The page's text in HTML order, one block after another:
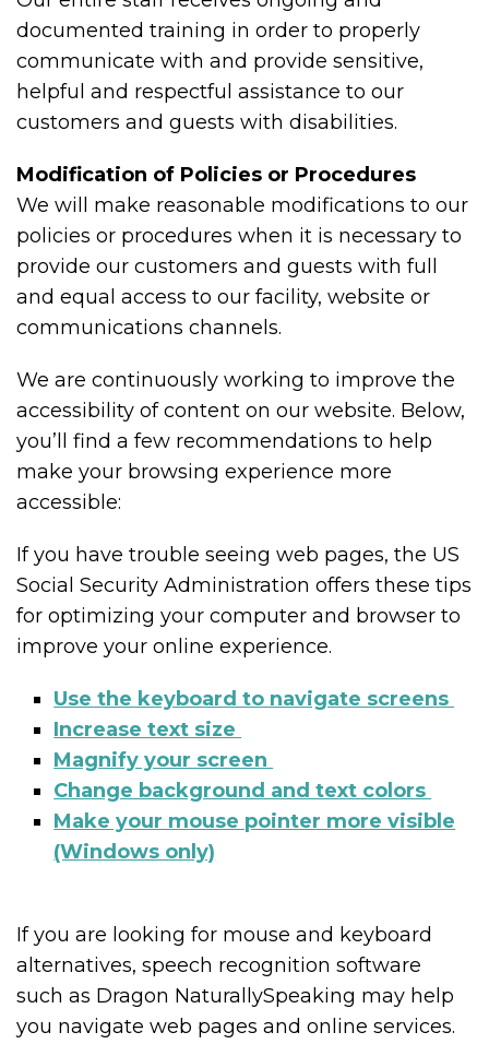
documented training in order to properly
communicate with and provide sensitive,
helpful and respectful assistance to our
customers and guests with disabilities.
Modification of Policies or Procedures
We will make reasonable modifications to our
policies or procedures when it is necessary to
provide our customers and guests with full
and equal access to our facility, website or
communications channels.
We are continuously working to improve the
accessibility of content on our website. Below,
you’ll find a few recommendations to help
make your browsing experience more
accessible:
If you have trouble seeing web pages, the US
Social Security Administration offers these tips
for optimizing your computer and browser to
improve your online experience.
Use the keyboard to navigate screens
Increase text size
Magnify your screen
Change background and text colors
Make your mouse pointer more visible
(Windows only)
If you are looking for mouse and keyboard
alternatives, speech recognition software
such as Dragon NaturallySpeaking may help
you navigate web pages and online services.